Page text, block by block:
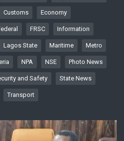
Customs Economy
FRSC Information
Lagos State Maritime Metro
NPA NSE Photo News
and Safety State News
Transport